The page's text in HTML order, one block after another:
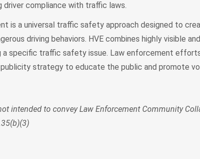
driver compliance with traffic laws.
is a universal traffic safety approach designed to
driving behaviors. HVE combines highly visible
a specific traffic safety issue. Law enforcement
strategy to educate the public and promote
intended to convey Law Enforcement Community